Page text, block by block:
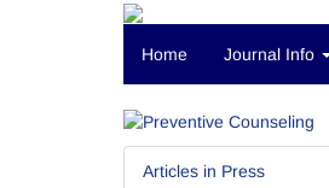
Home Journal Info
Articles in Press